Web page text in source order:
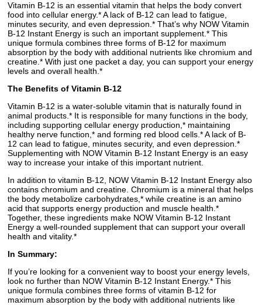
Vitamin B-12 is an essential vitamin that helps the body convert
food into cellular energy.* A lack of B-12 can lead to fatigue,
minutes security, and even depression.* That’s why NOW Vitamin
B-12 Instant Energy is such an important supplement.* This
unique formula combines three forms of B-12 for maximum
absorption by the body with additional nutrients like chromium and
creatine.* With just one packet a day, you can support your energy
levels and overall health.*
The Benefits of Vitamin B-12
Vitamin B-12 is a water-soluble vitamin that is naturally found in
animal products.* It is responsible for many functions in the body,
including supporting cellular energy production,* maintaining
healthy nerve function,* and forming red blood cells.* A lack of B-
12 can lead to fatigue, minutes security, and even depression.*
Supplementing with NOW Vitamin B-12 Instant Energy is an easy
way to increase your intake of this important nutrient.
In addition to vitamin B-12, NOW Vitamin B-12 Instant Energy also
contains chromium and creatine. Chromium is a mineral that helps
the body metabolize carbohydrates,* while creatine is an amino
acid that supports energy production and muscle health.*
Together, these ingredients make NOW Vitamin B-12 Instant
Energy a well-rounded supplement that can support your overall
health and vitality.*
In Summary:
If you’re looking for a convenient way to boost your energy levels,
look no further than NOW Vitamin B-12 Instant Energy.* This
unique formula combines three forms of vitamin B-12 for
maximum absorption by the body with additional nutrients like